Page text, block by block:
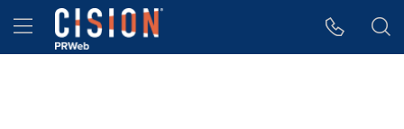
Accessibility Statement
Skip Navigation
Hamburger menu